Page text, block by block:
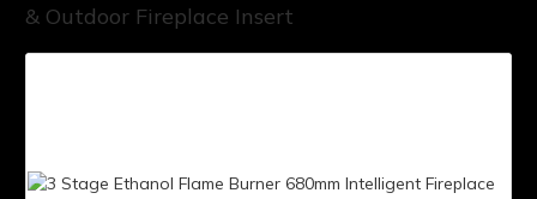
& Outdoor Fireplace Insert